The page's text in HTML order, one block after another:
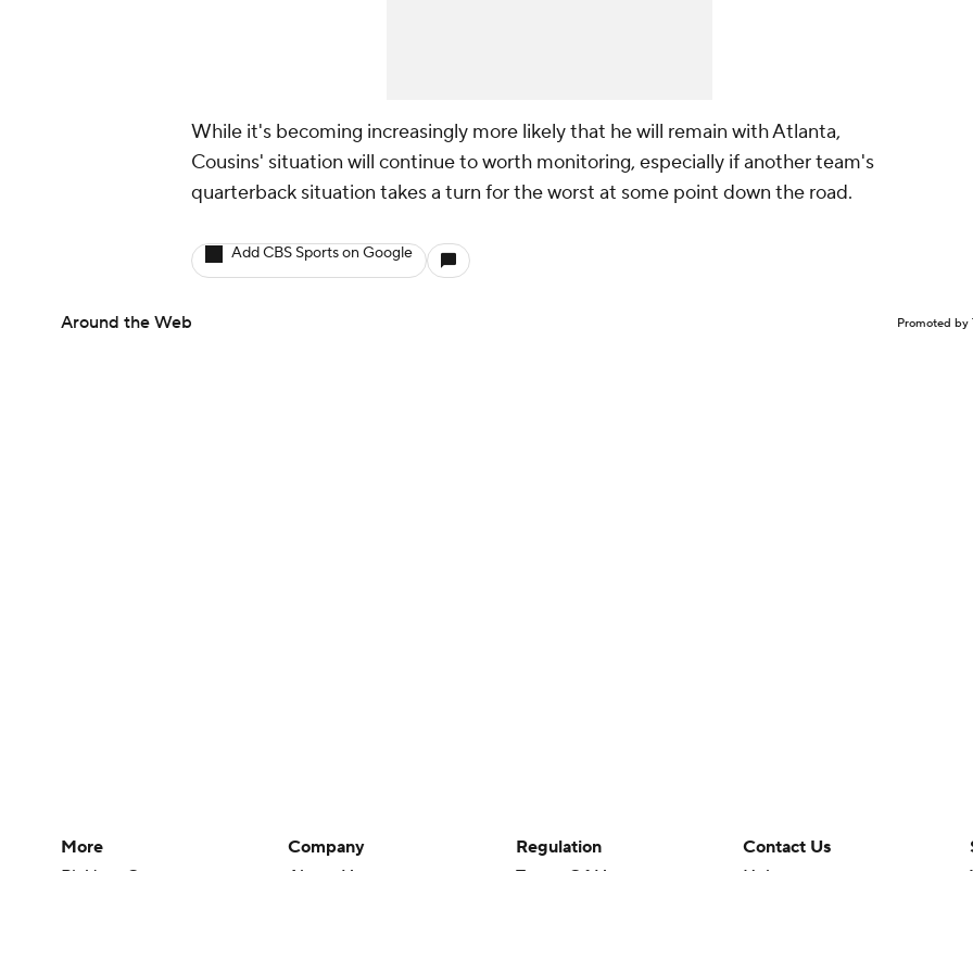
While it's becoming increasingly more likely that he will remain with Atlanta,
Cousins' situation will continue to worth monitoring, especially if another team's
quarterback situation takes a turn for the worst at some point down the road.
Add CBS Sports on Google
Around the Web Promoted by
More
Pick'em Games
Company
About Us
Regulation
Terms Of Use
Contact Us
Help